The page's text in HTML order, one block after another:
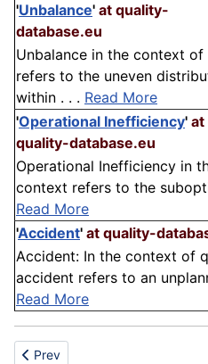
'Unbalance' at quality-
database.eu
Unbalance in the context
refers to the uneven
within . . . Read More
'Operational Inefficiency' at
quality-database.eu
Operational Inefficiency in
context refers to the
Read More
'Accident' at quality-
Accident: In the context of
accident refers to an
Read More
Previous article: Moderation
Prev